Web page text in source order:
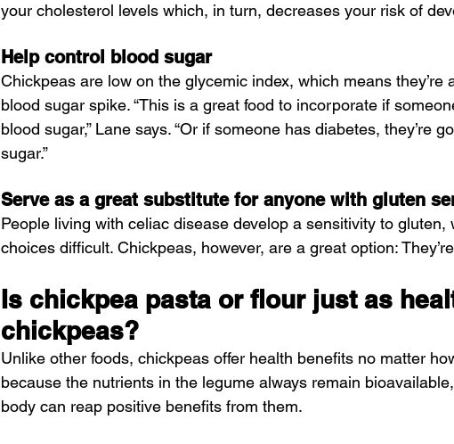
your cholesterol levels which, in turn, decreases your risk of
Help control blood sugar
Chickpeas are low on the glycemic index, which means they’re
blood sugar spike. “This is a great food to incorporate if
blood sugar,” Lane says. “Or if someone has diabetes, they’re
sugar.”
Serve as a great substitute for anyone with gluten
People living with celiac disease develop a sensitivity to
choices difficult. Chickpeas, however, are a great option:
Is chickpea pasta or flour just as
chickpeas?
Unlike other foods, chickpeas offer health benefits no matter
because the nutrients in the legume always remain
body can reap positive benefits from them.